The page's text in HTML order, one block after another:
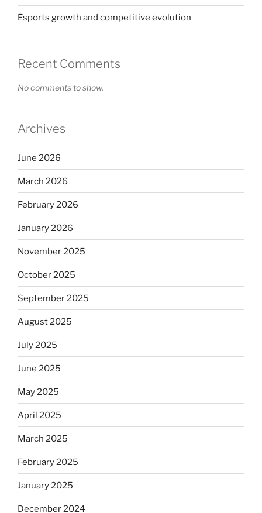
Esports growth and competitive evolution
Recent Comments
No comments to show.
Archives
June 2026
March 2026
February 2026
January 2026
November 2025
October 2025
September 2025
August 2025
July 2025
June 2025
May 2025
April 2025
March 2025
February 2025
January 2025
December 2024